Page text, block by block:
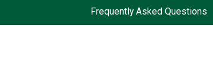
Frequently Asked Questions